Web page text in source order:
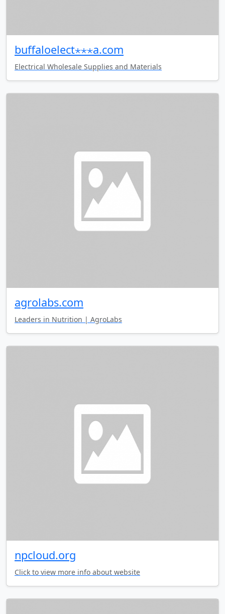
buffaloelect⋆⋆⋆a.com
Electrical Wholesale Supplies and Materials
agrolabs.com
Leaders in Nutrition | AgroLabs
npcloud.org
Click to view more info about website